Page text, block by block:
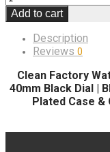
Add to cart
Description
Reviews 0
Clean Factory
40mm Black Dial |
Plated Case